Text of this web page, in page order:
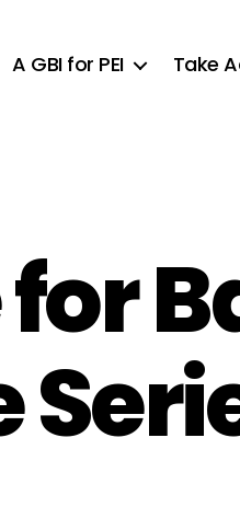
A GBI for PEI Take